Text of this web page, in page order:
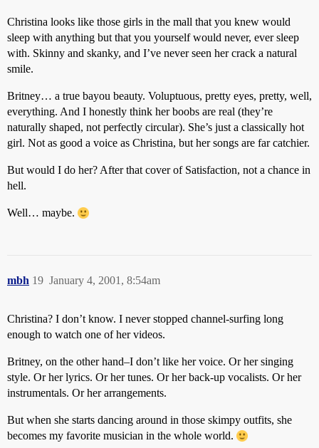
Christina looks like those girls in the mall that you knew would
sleep with anything but that you yourself would never, ever sleep
with. Skinny and skanky, and I’ve never seen her crack a natural
smile.
Britney… a true bayou beauty. Voluptuous, pretty eyes, pretty, well,
everything. And I honestly think her boobs are real (they’re
naturally shaped, not perfectly circular). She’s just a classically hot
girl. Not as good a voice as Christina, but her songs are far catchier.
But would I do her? After that cover of Satisfaction, not a chance in
hell.
Well… maybe.
mbh January 4, 2001, 8:54am
19
Christina? I don’t know. I never stopped channel-surfing long
enough to watch one of her videos.
Britney, on the other hand–I don’t like her voice. Or her singing
style. Or her lyrics. Or her tunes. Or her back-up vocalists. Or her
instrumentals. Or her arrangements.
But when she starts dancing around in those skimpy outfits, she
becomes my favorite musician in the whole world.